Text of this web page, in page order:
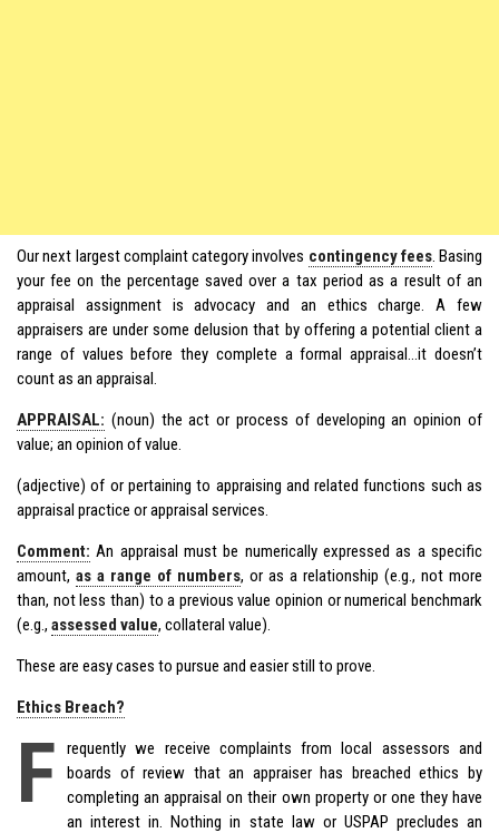
Our next largest complaint category involves contingency fees. Basing
your fee on the percentage saved over a tax period as a result of an
appraisal assignment is advocacy and an ethics charge. A few
appraisers are under some delusion that by offering a potential client a
range of values before they complete a formal appraisal…it doesn’t
count as an appraisal.
APPRAISAL: (noun) the act or process of developing an opinion of
value; an opinion of value.
(adjective) of or pertaining to appraising and related functions such as
appraisal practice or appraisal services.
Comment: An appraisal must be numerically expressed as a specific
amount, as a range of numbers, or as a relationship (e.g., not more
than, not less than) to a previous value opinion or numerical benchmark
(e.g., assessed value, collateral value).
These are easy cases to pursue and easier still to prove.
Ethics Breach?
F
requently we receive complaints from local assessors and
boards of review that an appraiser has breached ethics by
completing an appraisal on their own property or one they have
an interest in. Nothing in state law or USPAP precludes an